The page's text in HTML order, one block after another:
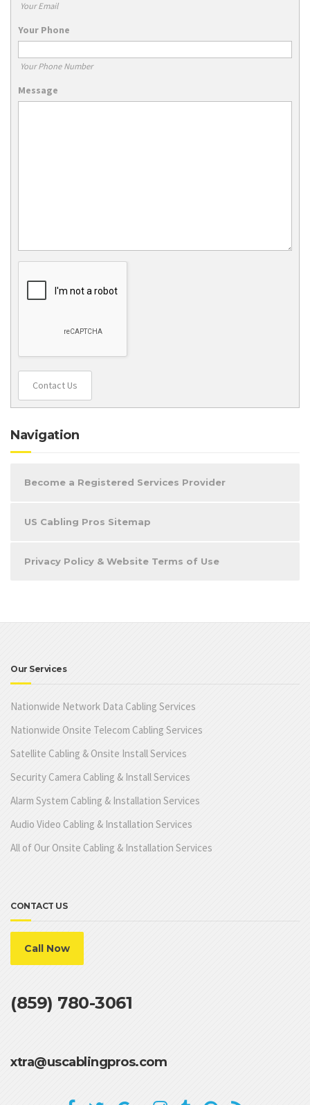
Your Email
Your Phone
Your Phone Number
Message
Contact Us
Navigation
Become a Registered Services Provider
US Cabling Pros Sitemap
Privacy Policy & Website Terms of Use
Our Services
Nationwide Network Data Cabling Services
Nationwide Onsite Telecom Cabling Services
Satellite Cabling & Onsite Install Services
Security Camera Cabling & Install Services
Alarm System Cabling & Installation Services
Audio Video Cabling & Installation Services
All of Our Onsite Cabling & Installation Services
CONTACT US
Call Now
(859) 780-3061
xtra@uscablingpros.com